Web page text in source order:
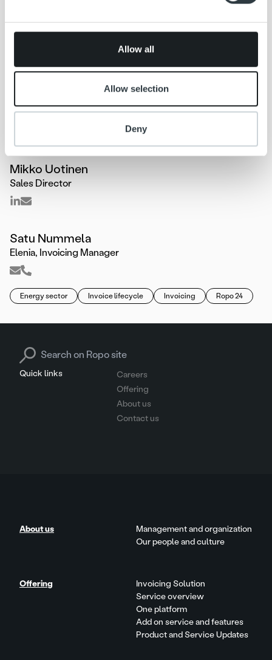
provided to them or that they’ve collected from your use
Allow all
Allow selection
Deny
Mikko Uotinen
Sales Director
Satu Nummela
Elenia, Invoicing Manager
Energy sector Invoice lifecycle Invoicing Ropo 24
Quick links
Careers
Offering
About us
Contact us
Search for:
About us
Management and organization
Our people and culture
Offering
Invoicing Solution
Service overview
One platform
Add on service and features
Product and Service Updates